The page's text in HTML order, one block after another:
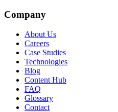
Company
About Us
Careers
Case Studies
Technologies
Blog
Content Hub
FAQ
Glossary
Contact